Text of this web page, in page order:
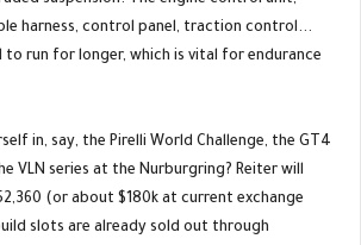
harness, control panel, traction control...
to run for longer, which is vital for endurance
in, say, the Pirelli World Challenge, the GT4
VLN series at the Nurburgring? Reiter will
(or about $180k at current exchange
slots are already sold out through